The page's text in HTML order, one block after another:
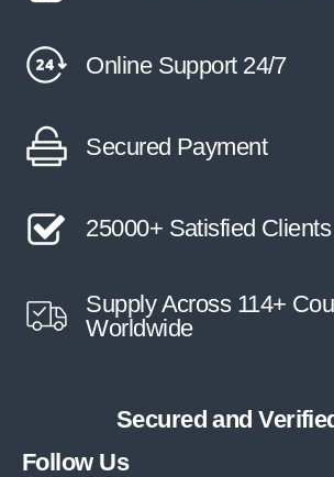
Online Support 24/7
Secured Payment
25000+ Satisfied Clients
Supply Across 114+
Worldwide
Secured and
Follow Us